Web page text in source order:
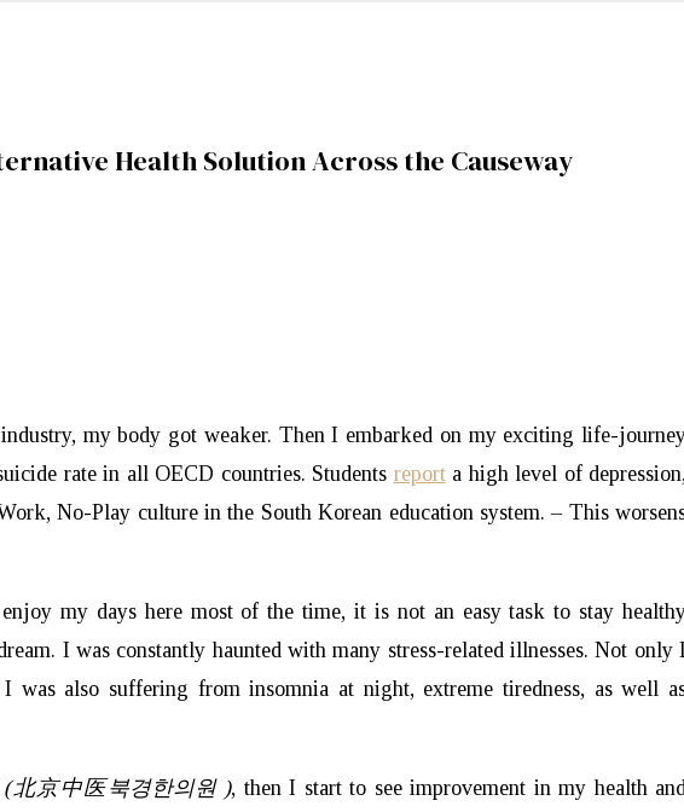
Health Solution Across the Causeway
my body got weaker. Then I embarked on my exciting life-
rate in all OECD countries. Students reporta high level of depression,
No-Play culture in the South Korean education system. – This
my days here most of the time, it is not an easy task to stay
I was constantly haunted with many stress-related illnesses. Not only I
also suffering from insomnia at night, extreme tiredness, as well
(北京中医북경한의원 ), then I start to see improvement in my health and